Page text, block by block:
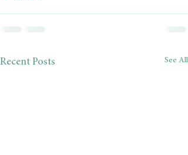
Recent Posts See All